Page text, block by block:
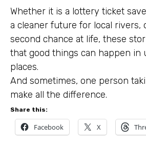
Whether it is a lottery ticket
a cleaner future for local rivers,
second chance at life, these
that good things can happen in
places.
And sometimes, one person
make all the difference.
Share this:
Facebook X